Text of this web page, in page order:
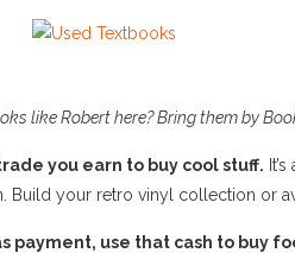
like Robert here? Bring them by
you earn to buy cool stuff.
Build your retro vinyl collection or
payment, use that cash to buy